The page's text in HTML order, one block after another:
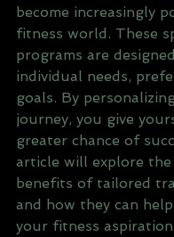
become increasingly
fitness world. These
programs are
individual needs,
goals. By
journey, you give
greater chance of
article will explore the
benefits of tailored
and how they can
your fitness